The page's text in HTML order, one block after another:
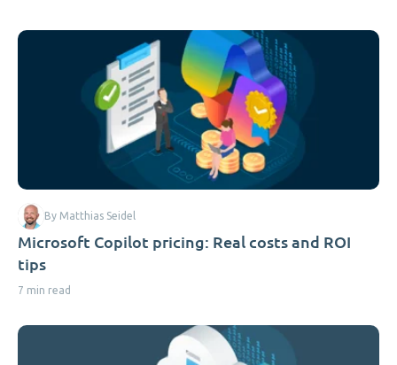
Microsoft Copilot pricing: Real costs and ROI
tips
7 min read
By Matthias Seidel